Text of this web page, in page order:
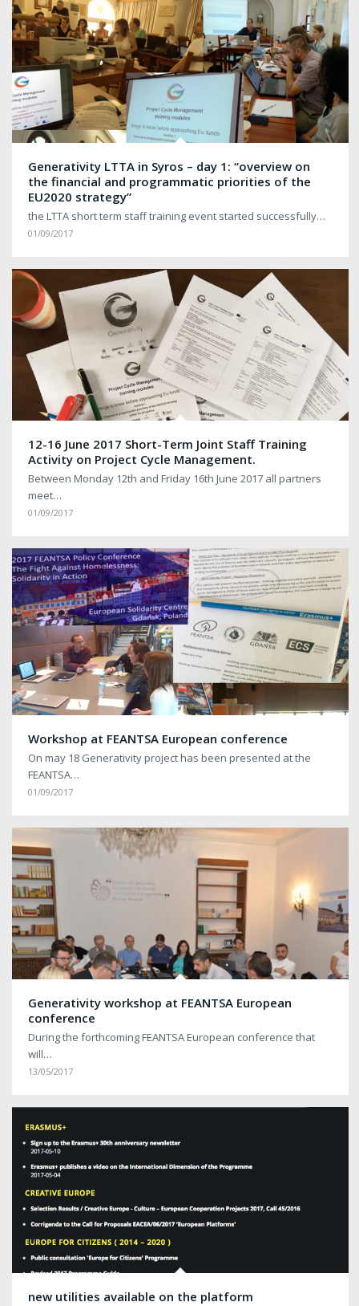
Generativity LTTA in Syros – day 1: “overview on
the financial and programmatic priorities of the
EU2020 strategy”
the LTTA short term staff training event started successfully…
01/09/2017
12-16 June 2017 Short-Term Joint Staff Training
Activity on Project Cycle Management.
Between Monday 12th and Friday 16th June 2017 all partners
meet…
01/09/2017
Workshop at FEANTSA European conference
On may 18 Generativity project has been presented at the
FEANTSA…
01/09/2017
Generativity workshop at FEANTSA European
conference
During the forthcoming FEANTSA European conference that
will…
13/05/2017
new utilities available on the platform